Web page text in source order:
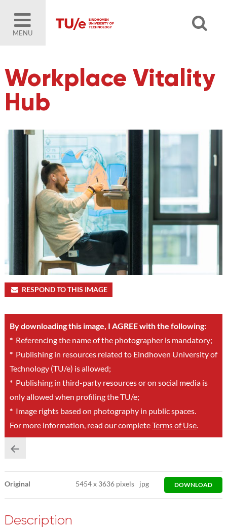
MENU
Workplace Vitality
Hub
RESPOND TO THIS IMAGE
By downloading this image, I AGREE with the following:
*Referencing the name of the photographer is mandatory;
*Publishing in resources related to Eindhoven University of
Technology (TU/e) is allowed;
*Publishing in third-party resources or on social media is
only allowed when profiling the TU/e;
*Image rights based on photography in public spaces.
For more information, read our completeTerms of Use.
Original 5454x 3636 pixels jpg DOWNLOAD
Description